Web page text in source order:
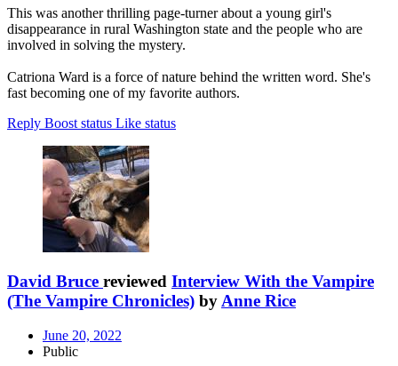
This was another thrilling page-turner about a young girl's
disappearance in rural Washington state and the people who are
involved in solving the mystery.
Catriona Ward is a force of nature behind the written word. She's
fast becoming one of my favorite authors.
Reply Boost status Like status
David Bruce reviewed Interview With the Vampire
(The Vampire Chronicles) byAnne Rice
June 20, 2022
Public